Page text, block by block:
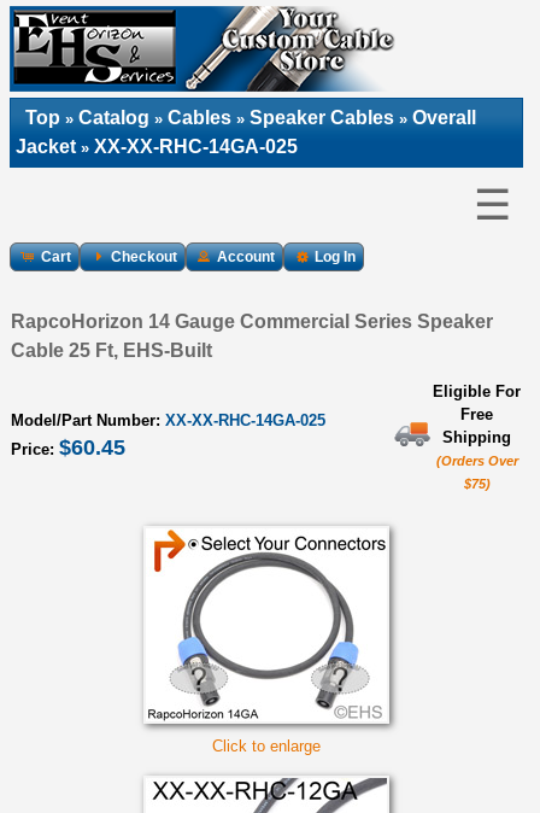
Top » Catalog » Cables » Speaker Cables » Overall
Jacket» XX-XX-RHC-14GA-025
☰
Cart Checkout Account Log In
RapcoHorizon 14 Gauge Commercial Series Speaker
Cable 25 Ft, EHS-Built
Model/Part Number: XX-XX-RHC-14GA-025
Price: $60.45
Eligible For
Free
Shipping
(Orders Over
$75)
Click to enlarge